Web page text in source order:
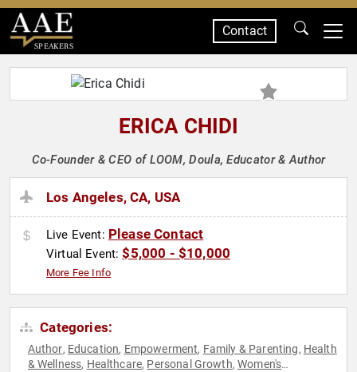
SPEAKERS
Contact
ERICA CHIDI
Co-Founder & CEO of LOOM, Doula, Educator & Author
Los Angeles, CA, USA
Live Event: Please Contact
Virtual Event:$5,000 - $10,000
More Fee Info
Categories:
Author, Education, Empowerment, Family & Parenting, Health
& Wellness, Healthcare, Personal Growth,Women's